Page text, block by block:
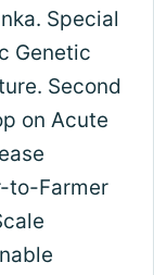
Special
Genetic
Second
on Acute
to-Farmer